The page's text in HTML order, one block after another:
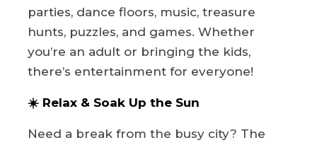
parties, dance floors, music, treasure
hunts, puzzles, and games. Whether
you’re an adult or bringing the kids,
there’s entertainment for everyone!
☀️ Relax & Soak Up the Sun
Need a break from the busy city? The